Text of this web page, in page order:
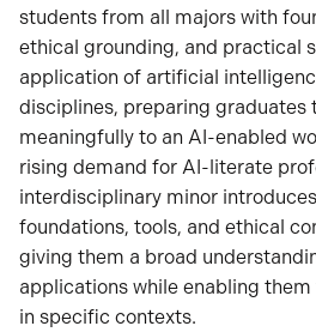
students from all majors with
ethical grounding, and practical
application of artificial
disciplines, preparing graduates
meaningfully to an AI-enabled
rising demand for AI-literate
interdisciplinary minor
foundations, tools, and ethical
giving them a broad
applications while enabling
in specific contexts.